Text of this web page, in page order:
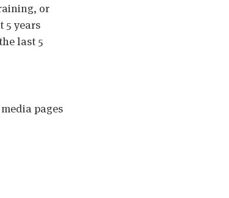
or
5 years
last 5
pages